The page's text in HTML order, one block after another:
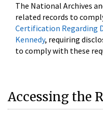
The National Archives
related records to
Certification Regarding
Kennedy, requiring
to comply with these
Accessing the